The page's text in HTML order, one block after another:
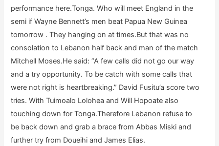
performance here.Tonga. Who will meet England in the
semi if Wayne Bennett’s men beat Papua New Guinea
tomorrow . They hanging on at times.But that was no
consolation to Lebanon half back and man of the match
Mitchell Moses.He said: “A few calls did not go our way
and a try opportunity. To be catch with some calls that
were not right is heartbreaking.” David Fusitu’a score two
tries. With Tuimoalo Lolohea and Will Hopoate also
touching down for Tonga.Therefore Lebanon refuse to
be back down and grab a brace from Abbas Miski and
further try from Doueihi and James Elias.